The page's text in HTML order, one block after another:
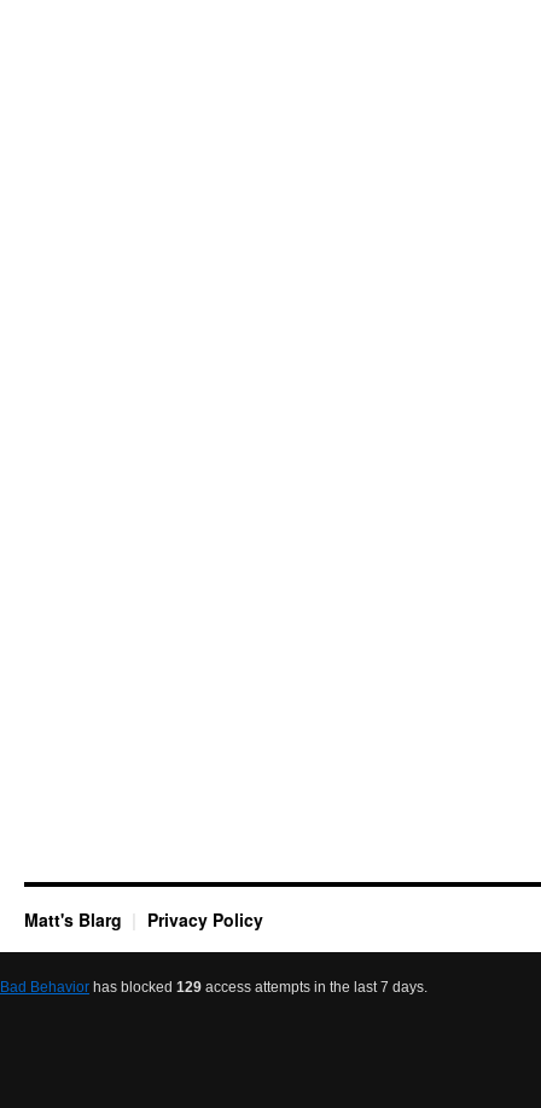
Matt's Blarg Privacy Policy
Bad Behavior has blocked 129 access attempts in the last 7 days.